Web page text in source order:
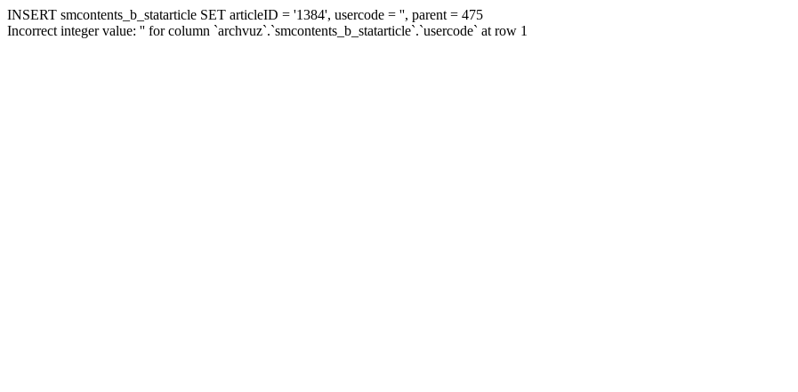
INSERT smcontents_b_statarticle SET articleID = '1384', usercode = '', parent = 475
Incorrect integer value: '' for column `archvuz`.`smcontents_b_statarticle`.`usercode` at row 1